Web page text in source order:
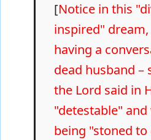
[Notice in this
inspired"
having a
dead husband –
the Lord said in
"detestable"
being "stoned to